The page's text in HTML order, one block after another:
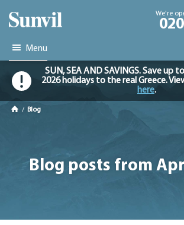
We're
Menu
SUN, SEA AND SAVINGS. Save up
2026 holidays to the real Greece.
here.
/ Blog
Blog posts from